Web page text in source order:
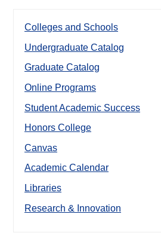
Colleges and Schools
Undergraduate Catalog
Graduate Catalog
Online Programs
Student Academic Success
Honors College
Canvas
Academic Calendar
Libraries
Research & Innovation